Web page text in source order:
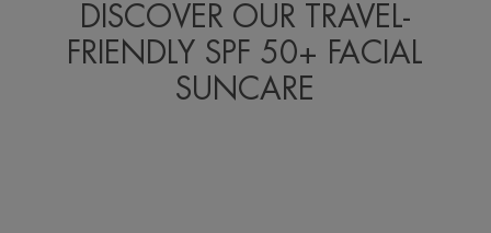
DISCOVER OUR TRAVEL-
FRIENDLY SPF 50+ FACIAL
SUNCARE